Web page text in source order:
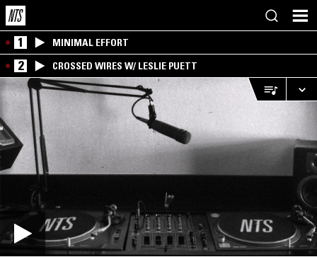
1 MINIMAL EFFORT
2 CROSSED WIRES W/ LESLIE PUETT